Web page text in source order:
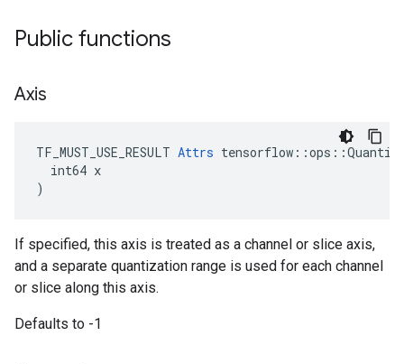
Public functions
Axis
TF_MUST_USE_RESULT Attrs
  int64 x
)
If specified, this axis is treated as a channel or slice axis,
and a separate quantization range is used for each channel
or slice along this axis.
Defaults to -1